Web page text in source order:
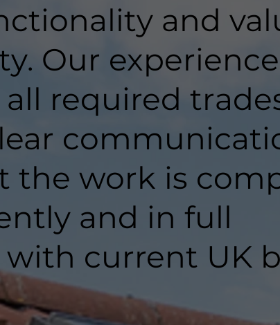
and
Our
required
the work is
and in full
current UK